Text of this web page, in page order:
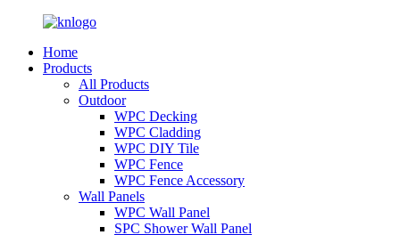
Home
Products
All Products
Outdoor
WPC Decking
WPC Cladding
WPC DIY Tile
WPC Fence
WPC Fence Accessory
Wall Panels
WPC Wall Panel
SPC Shower Wall Panel